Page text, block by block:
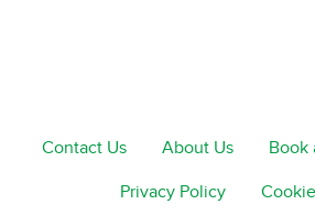
Contact Us About Us Book
Privacy Policy